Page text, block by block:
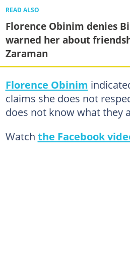
READ ALSO
Florence Obinim denies
warned her about
Zaraman
Florence Obinim
claims she does not
does not know what they
Watch the Facebook